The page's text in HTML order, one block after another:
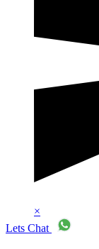
×
Lets Chat